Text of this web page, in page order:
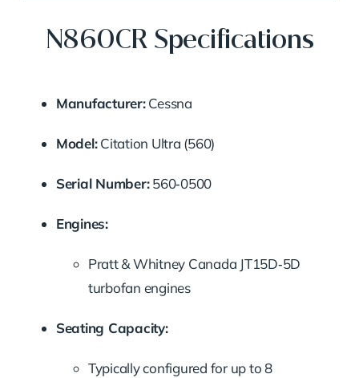
N860CR Specifications
Manufacturer:Cessna
Model:Citation Ultra (560)
Serial Number:560‑0500
Engines:
Pratt & Whitney Canada JT15D‑5D
turbofan engines
Seating Capacity:
Typically configured for up to 8